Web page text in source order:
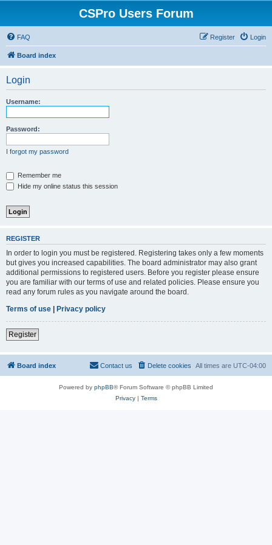
CSPro Users Forum
FAQ Login
Register
Board index
Login
Username:
Password:
I forgot my password
Remember me
Hide my online status this session
REGISTER
In order to login you must be registered. Registering takes only a few moments
but gives you increased capabilities. The board administrator may also grant
additional permissions to registered users. Before you register please ensure
you are familiar with our terms of use and related policies. Please ensure you
read any forum rules as you navigate around the board.
Terms of use | Privacy policy
Register
Board index All times are UTC-04:00
Delete cookies
Contact us
Powered by phpBB® Forum Software © phpBB Limited
Privacy| Terms